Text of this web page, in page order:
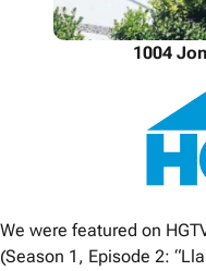
1004
We were featured on
(Season 1, Episode 2: